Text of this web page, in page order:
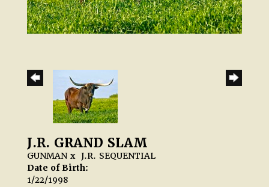
J.R. GRAND SLAM
GUNMAN x J.R. SEQUENTIAL
Date of Birth:
1/22/1998